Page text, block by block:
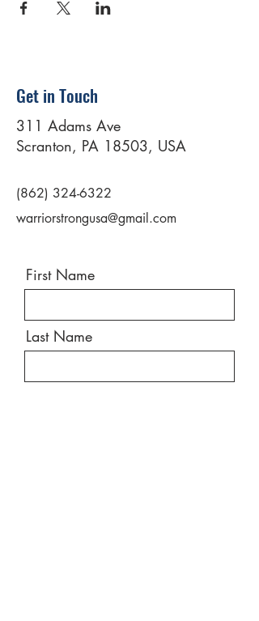
Get in Touch
311 Adams Ave
Scranton, PA 18503, USA
(862) 324-6322
warriorstrongusa@gmail.com
First Name
Last Name